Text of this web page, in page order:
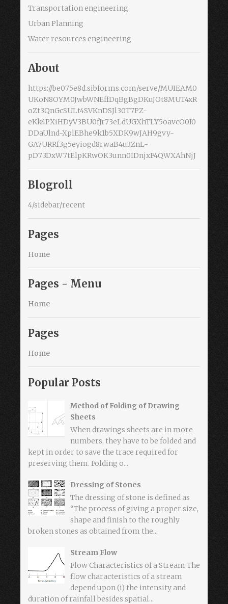
Transportation engineering
Urban Planning
Water resources engineering
About
https://be075e8d.sibforms.com/serve/MUIEAM0
UKoN8OYM0JwbWNEffDqBgBgDKuJOt8MUT4xR
oZt3QnGcSULt4SVKnDSJl30T7PZ-
eKk4PXiHDyV3BU0fJr73eLdUGXhTLY5oavcO0I0
DDaUlnd-XplEBhe9k1b5XDK9wJAH9gvy-
GA7URRf3g5eyiogd8rwaB4u3ZnL-
pD73DxW7tElpKRwOK3unn0IDnjxF4QWXAhNjJ
Blogroll
4/sidebar/recent
Pages
Home
Pages - Menu
Home
Pages
Home
Popular Posts
Method of Folding of Drawing
Sheets
When drawings sheets are in more
numbers, they have to be folded and
kept in order to save the trace required for
preserving them. Folding o...
Dressing of Stones
The dressing of stone is defined as
“The process of giving a proper size,
shape and finish to the roughly
broken stones as obtained from the...
Stream Flow
Flow Characteristics of a Stream The
flow characteristics of a stream
depend upon (i) the intensity and
duration of rainfall besides spatial...